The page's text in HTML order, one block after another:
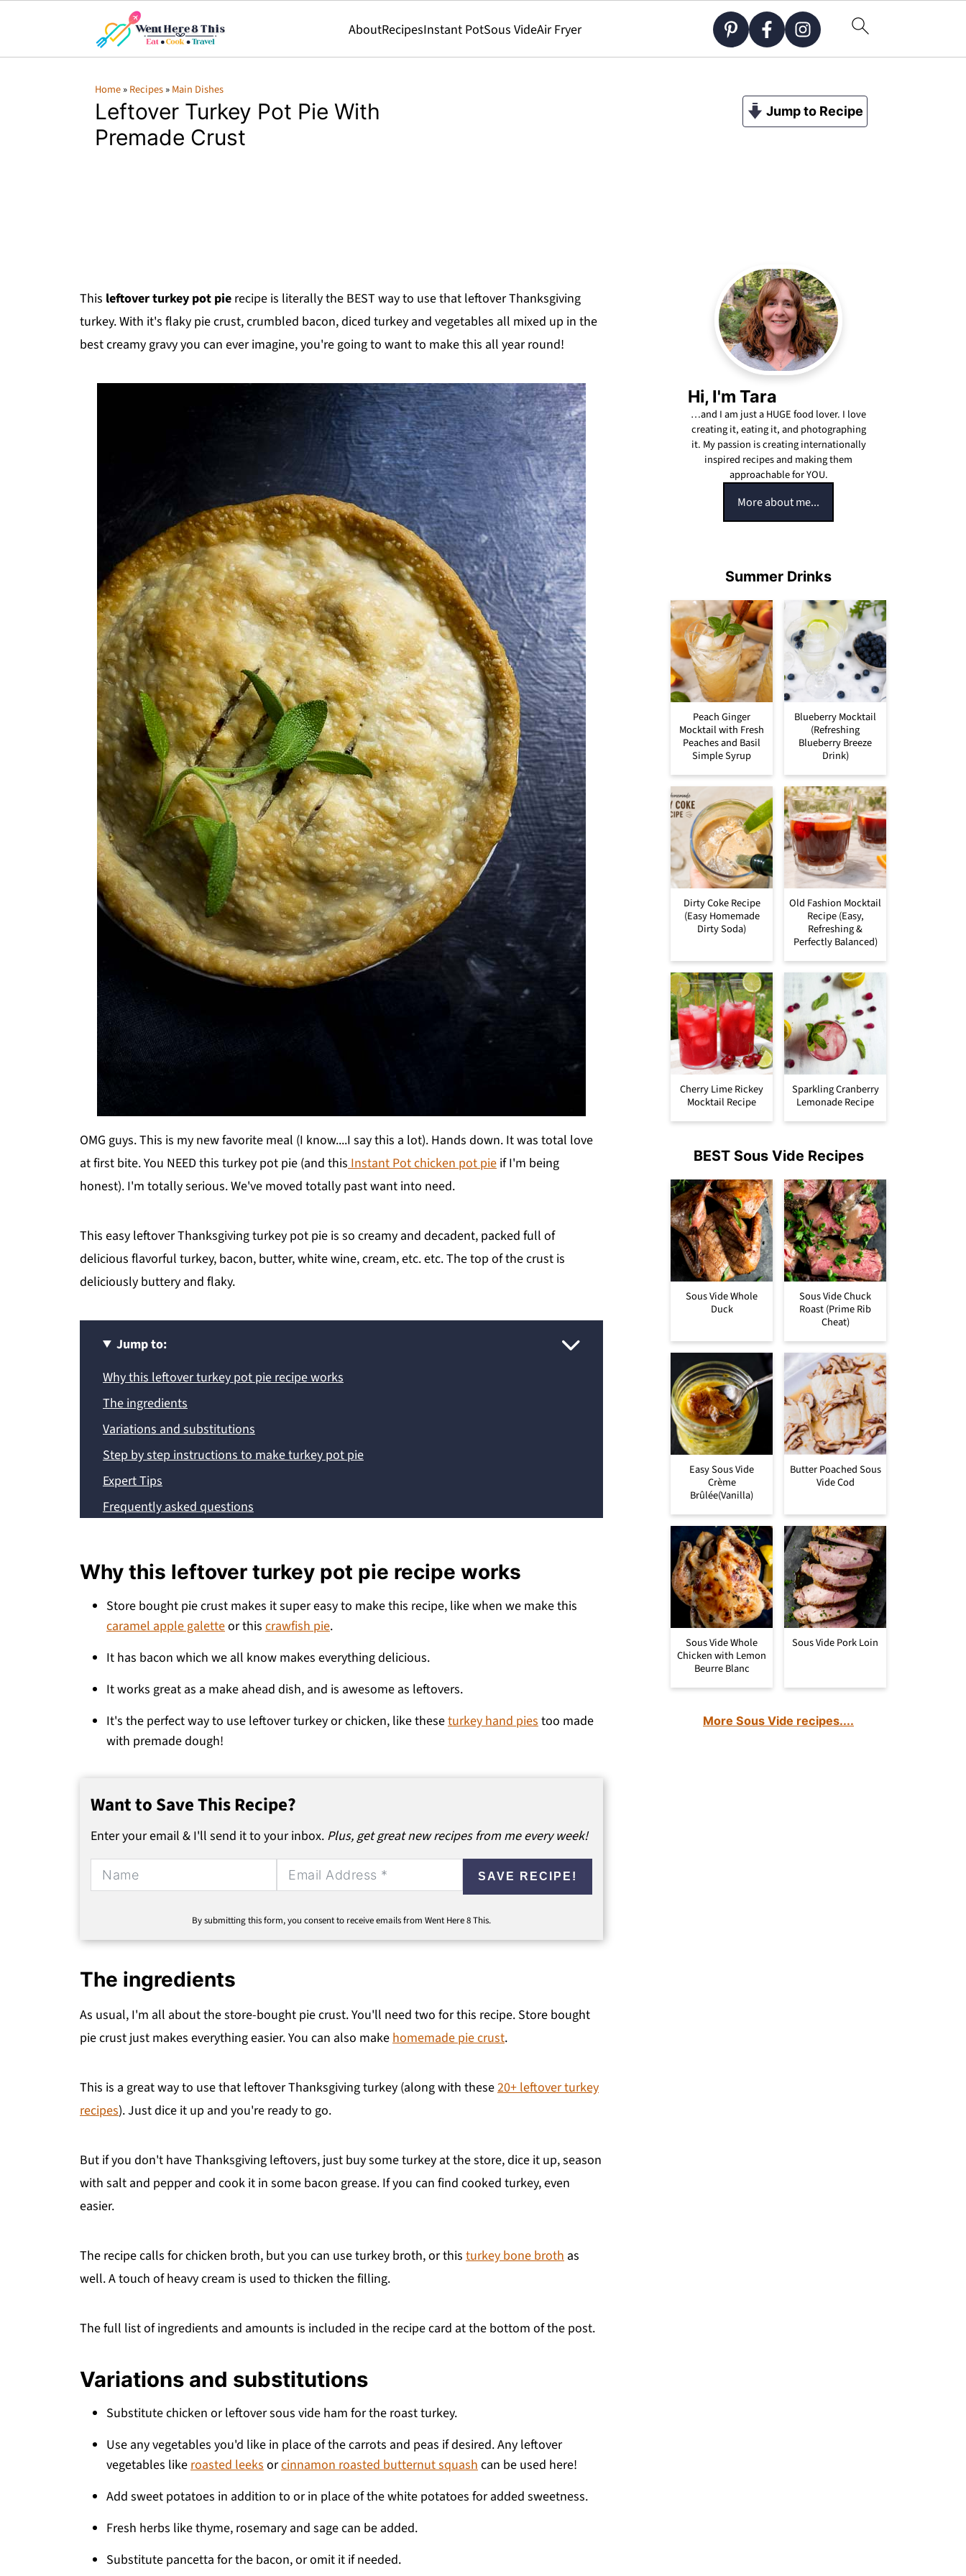
AboutRecipesInstant PotSous VideAir Fryer
Home»Recipes»Main Dishes
Leftover Turkey Pot Pie With
Premade Crust
Jump to Recipe
This leftover turkey pot pie recipe is literally the BEST way to use that leftover Thanksgiving
turkey. With it's flaky pie crust, crumbled bacon, diced turkey and vegetables all mixed up in the
best creamy gravy you can ever imagine, you're going to want to make this all year round!
OMG guys. This is my new favorite meal (I know....I say this a lot). Hands down. It was total love
at first bite. You NEED this turkey pot pie (and thisInstant Pot chicken pot pie if I'm being
honest). I'm totally serious. We've moved totally past want into need.
This easy leftover Thanksgiving turkey pot pie is so creamy and decadent, packed full of
delicious flavorful turkey, bacon, butter, white wine, cream, etc. etc. The top of the crust is
deliciously buttery and flaky.
Jump to:
Why this leftover turkey pot pie recipe works
The ingredients
Variations and substitutions
Step by step instructions to make turkey pot pie
Expert Tips
Frequently asked questions
💬 Comments
Why this leftover turkey pot pie recipe works
Store bought pie crust makes it super easy to make this recipe, like when we make this
caramel apple galetteor this crawfish pie.
It has bacon which we all know makes everything delicious.
It works great as a make ahead dish, and is awesome as leftovers.
It's the perfect way to use leftover turkey or chicken, like theseturkey hand piestoo made
with premade dough!
Want to Save This Recipe?
Enter your email & I'll send it to your inbox. Plus, get great new recipes from me every week!
SAVE RECIPE!
By submitting this form, you consent to receive emails from Went Here 8 This.
The ingredients
As usual, I'm all about the store-bought pie crust. You'll need two for this recipe. Store bought
pie crust just makes everything easier. You can also makehomemade pie crust.
This is a great way to use that leftover Thanksgiving turkey (along with these20+ leftover turkey
recipes). Just dice it up and you're ready to go.
But if you don't have Thanksgiving leftovers, just buy some turkey at the store, dice it up, season
with salt and pepper and cook it in some bacon grease. If you can find cooked turkey, even
easier.
The recipe calls for chicken broth, but you can use turkey broth, or this turkey bone broth as
well. A touch of heavy cream is used to thicken the filling.
The full list of ingredients and amounts is included in the recipe card at the bottom of the post.
Variations and substitutions
Substitute chicken or leftover sous vide ham for the roast turkey.
Use any vegetables you'd like in place of the carrots and peas if desired. Any leftover
vegetables likeroasted leeksorcinnamon roasted butternut squashcan be used here!
Add sweet potatoes in addition to or in place of the white potatoes for added sweetness.
Fresh herbs like thyme, rosemary and sage can be added.
Substitute pancetta for the bacon, or omit it if needed.
Hi, I'm Tara
…and I am just a HUGE food lover. I love
creating it, eating it, and photographing
it. My passion is creating internationally
inspired recipes and making them
approachable for YOU.
More about me...
Summer Drinks
Peach Ginger
Mocktail with Fresh
Peaches and Basil
Simple Syrup
Blueberry Mocktail
(Refreshing
Blueberry Breeze
Drink)
Dirty Coke Recipe
(Easy Homemade
Dirty Soda)
Old Fashion Mocktail
Recipe (Easy,
Refreshing &
Perfectly Balanced)
Cherry Lime Rickey
Mocktail Recipe
Sparkling Cranberry
Lemonade Recipe
BEST Sous Vide Recipes
Sous Vide Whole
Duck
Sous Vide Chuck
Roast (Prime Rib
Cheat)
Easy Sous Vide
Crème
Brûlée(Vanilla)
Butter Poached Sous
Vide Cod
Sous Vide Whole
Chicken with Lemon
Beurre Blanc
Sous Vide Pork Loin
More Sous Vide recipes....